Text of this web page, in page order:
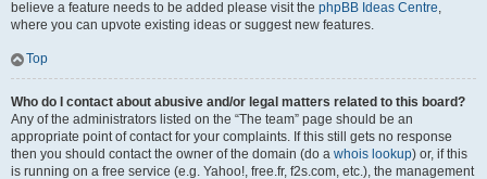
believe a feature needs to be added please visit the phpBB Ideas Centre,
where you can upvote existing ideas or suggest new features.
Top
Who do I contact about abusive and/or legal matters related to this board?
Any of the administrators listed on the “The team” page should be an
appropriate point of contact for your complaints. If this still gets no response
then you should contact the owner of the domain (do a whois lookup) or, if this
is running on a free service (e.g. Yahoo!, free.fr, f2s.com, etc.), the management